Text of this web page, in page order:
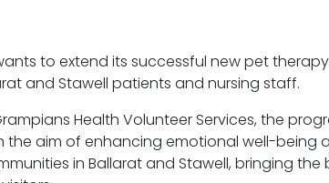
to extend its successful new pet
and Stawell patients and nursing staff.
Health Volunteer Services, the
the aim of enhancing emotional well-being
in Ballarat and Stawell, bringing